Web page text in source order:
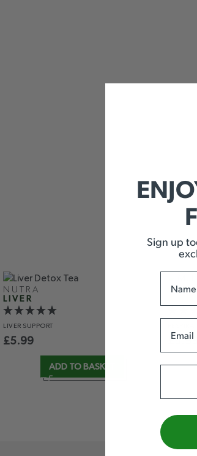
NUTRA
LIVER
LIVER SUPPORT
£5.99
ADD TO BASKET
£5.99
Sign up